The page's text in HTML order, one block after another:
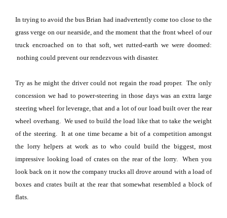
In trying to avoid the bus Brian had inadvertently come too close to the
grass verge on our nearside, and the moment that the front wheel of our
truck encroached on to that soft, wet rutted-earth we were doomed:
nothing could prevent our rendezvous with disaster.
Try as he might the driver could not regain the road proper. The only
concession we had to power-steering in those days was an extra large
steering wheel for leverage, that and a lot of our load built over the rear
wheel overhang. We used to build the load like that to take the weight
of the steering. It at one time became a bit of a competition amongst
the lorry helpers at work as to who could build the biggest, most
impressive looking load of crates on the rear of the lorry.
When you
look back on it now the company trucks all drove around with a load of
boxes and crates built at the rear that somewhat resembled a block of
flats.